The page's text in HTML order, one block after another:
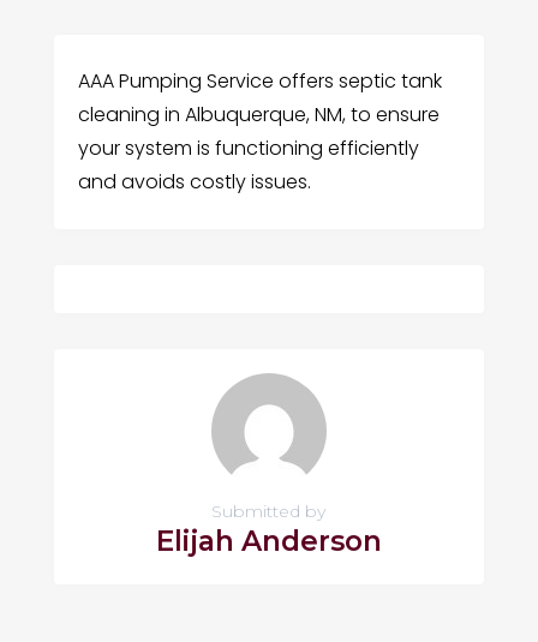
AAA Pumping Service offers septic tank
cleaning in Albuquerque, NM, to ensure
your system is functioning efficiently
and avoids costly issues.
Submitted by
Elijah Anderson